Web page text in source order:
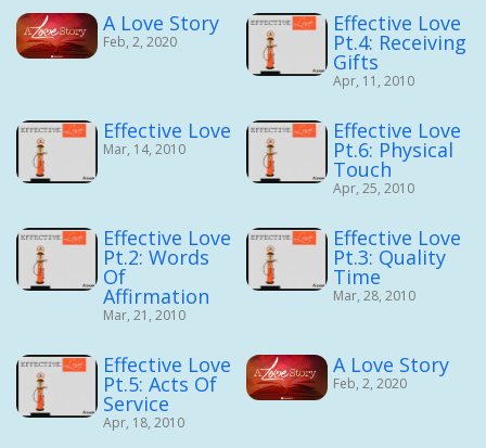
A Love Story
Feb, 2, 2020
Effective Love
Pt.4: Receiving
Gifts
Apr, 11, 2010
Effective Love
Mar, 14, 2010
Effective Love
Pt.6: Physical
Touch
Apr, 25, 2010
Effective Love
Pt.2: Words
Of
Affirmation
Mar, 21, 2010
Effective Love
Pt.3: Quality
Time
Mar, 28, 2010
Effective Love
Pt.5: Acts Of
Service
Apr, 18, 2010
A Love Story
Feb, 2, 2020